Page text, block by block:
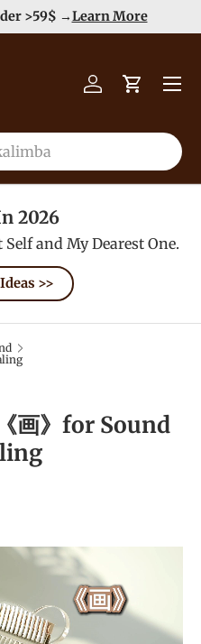
>59$ →Learn More
Log inCart
Menu
2026
and My Dearest One.
>>
画》for Sound